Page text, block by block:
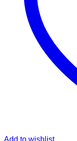
Add to wishlist